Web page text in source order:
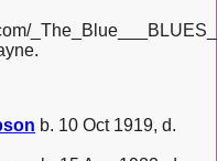
b. 10 Oct 1919, d.